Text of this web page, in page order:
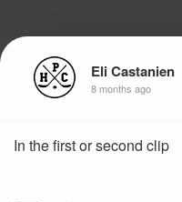
Eli Castanien
8 months ago
In the first or second clip